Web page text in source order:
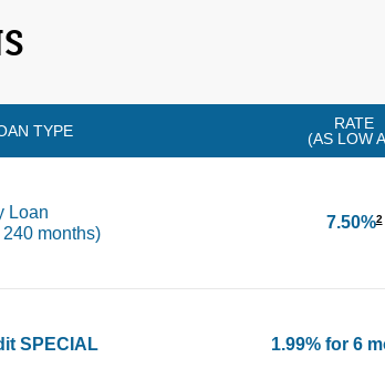
TYPE
RATE
(AS LOW
Loan
240 months)
7.50%2
SPECIAL 1.99% for 6